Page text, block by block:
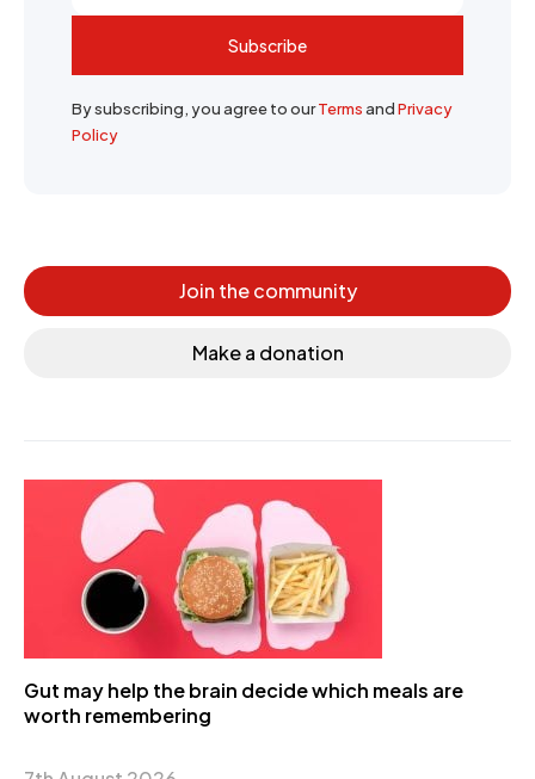
Subscribe
By subscribing, you agree to ourTermsandPrivacy
Policy
Join the community
Make a donation
Gut may help the brain decide which meals are
worth remembering